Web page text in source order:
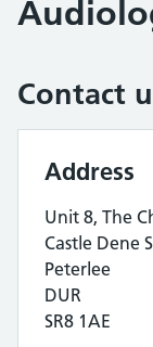
Contact
Address
Unit 8, The
Castle Dene
Peterlee
DUR
SR8 1AE